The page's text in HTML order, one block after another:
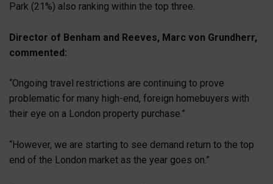
Park (21%) also ranking within the top three.
Director of Benham and Reeves, Marc von Grundherr,
commented:
“Ongoing travel restrictions are continuing to prove
problematic for many high-end, foreign homebuyers with
their eye on a London property purchase.”
“However, we are starting to see demand return to the top
end of the London market as the year goes on.”